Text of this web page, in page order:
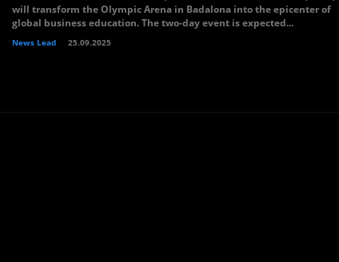
will transform the Olympic Arena in Badalona into the epicenter of
global business education. The two-day event is expected...
News Lead 25.09.2025